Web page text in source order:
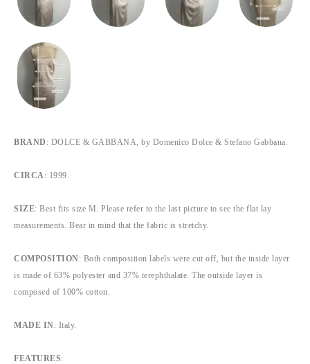
BRAND : DOLCE & GABBANA, by Domenico Dolce & Stefano Gabbana.
CIRCA : 1999.
SIZE: Best fits size M. Please refer to the last picture to see the flat lay
measurements. Bear in mind that the fabric is stretchy.
COMPOSITION: Both composition labels were cut off, but the inside layer
is made of 63% polyester and 37% terephthalate. The outside layer is
composed of 100% cotton.
MADE IN: Italy.
FEATURES: